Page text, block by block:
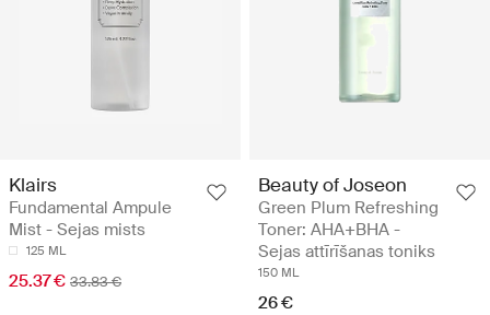
Klairs
Fundamental Ampule
Mist - Sejas mists
125 ML
25.37 € 33.83 €
Beauty of Joseon
Green Plum Refreshing
Toner: AHA+BHA -
Sejas attīrīšanas toniks
150 ML
26 €